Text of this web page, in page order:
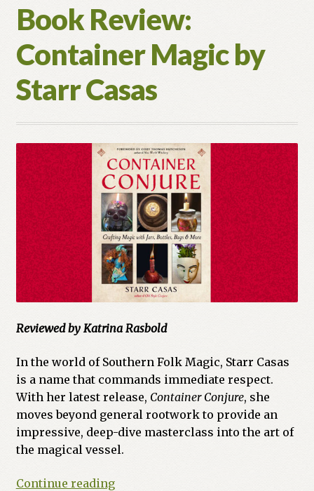
New
Titles
from
Moon
Book Review:
Container Magic by
Starr Casas
Reviewed by Katrina Rasbold
In the world of Southern Folk Magic, Starr Casas
is a name that commands immediate respect.
With her latest release, Container Conjure, she
moves beyond general rootwork to provide an
impressive, deep-dive masterclass into the art of
the magical vessel.
Continue readingBook